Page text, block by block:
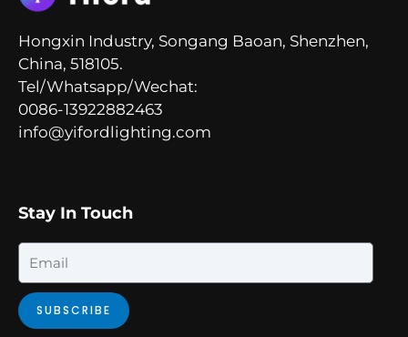
Hongxin Industry, Songang Baoan, Shenzhen,
China, 518105.
Tel/Whatsapp/Wechat:
0086-13922882463
info@yifordlighting.com
Stay In Touch
Email
SUBSCRIBE